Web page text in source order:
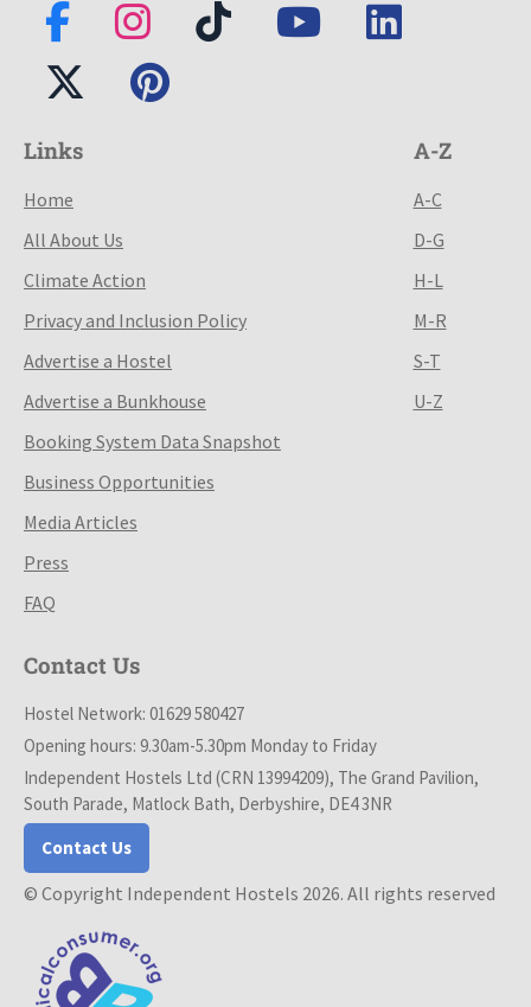
Links
Home
All About Us
Climate Action
Privacy and Inclusion Policy
Advertise a Hostel
Advertise a Bunkhouse
Booking System Data Snapshot
Business Opportunities
Media Articles
Press
FAQ
A-Z
A-C
D-G
H-L
M-R
S-T
U-Z
Contact Us
Hostel Network: 01629 580427
Opening hours: 9.30am-5.30pm Monday to Friday
Independent Hostels Ltd (CRN 13994209), The Grand Pavilion,
South Parade, Matlock Bath, Derbyshire, DE4 3NR
Contact Us
© Copyright Independent Hostels 2026. All rights reserved